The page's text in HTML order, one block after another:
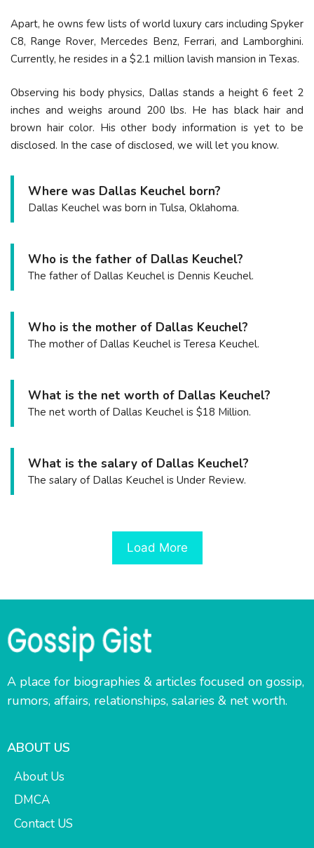
Apart, he owns few lists of world luxury cars including Spyker
C8, Range Rover, Mercedes Benz, Ferrari, and Lamborghini.
Currently, he resides in a $2.1 million lavish mansion in Texas.
Observing his body physics, Dallas stands a height 6 feet 2
inches and weighs around 200 lbs. He has black hair and
brown hair color. His other body information is yet to be
disclosed. In the case of disclosed, we will let you know.
Where was Dallas Keuchel born?
Dallas Keuchel was born in Tulsa, Oklahoma.
Who is the father of Dallas Keuchel?
The father of Dallas Keuchel is Dennis Keuchel.
Who is the mother of Dallas Keuchel?
The mother of Dallas Keuchel is Teresa Keuchel.
What is the net worth of Dallas Keuchel?
The net worth of Dallas Keuchel is $18 Million.
What is the salary of Dallas Keuchel?
The salary of Dallas Keuchel is Under Review.
Load More
A place for biographies & articles focused on gossip,
rumors, affairs, relationships, salaries & net worth.
ABOUT US
About Us
DMCA
Contact US